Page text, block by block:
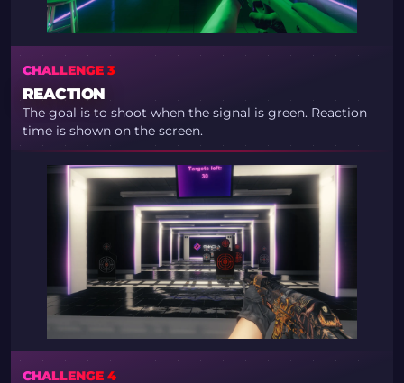
CHALLENGE 3
REACTION
The goal is to shoot when the signal is green. Reaction
time is shown on the screen.
CHALLENGE 4